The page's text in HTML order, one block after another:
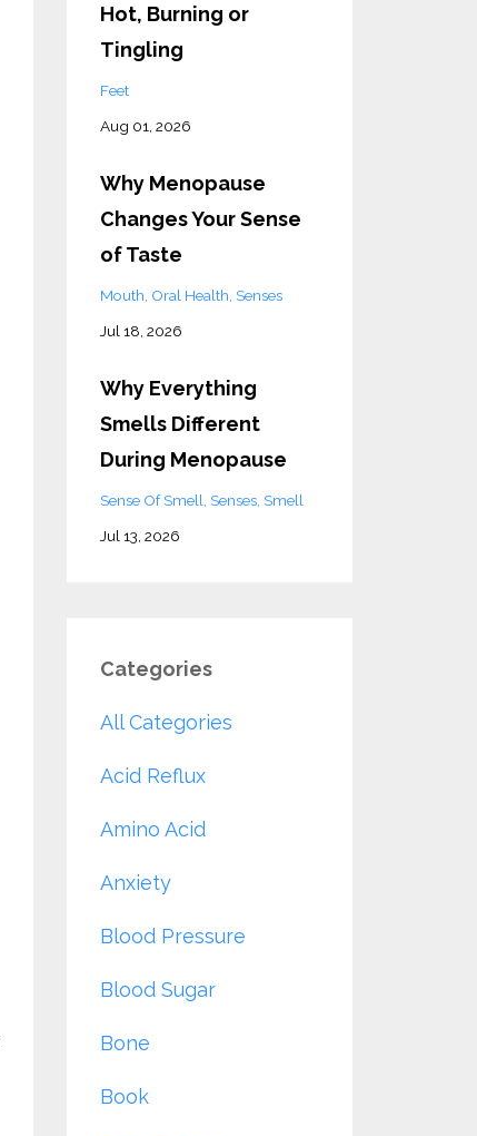
Hot, Burning or
Tingling
Feet
Aug 01, 2026
Why Menopause
Changes Your Sense
of Taste
Mouth Oral Health Senses
Jul 18, 2026
Why Everything
Smells Different
During Menopause
Sense Of Smell Senses Smell
Jul 13, 2026
Categories
All Categories
Acid Reflux
Amino Acid
Anxiety
Blood Pressure
Blood Sugar
Bone
Book